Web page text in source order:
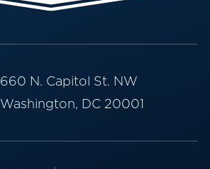
660 N. Capitol St. NW
Washington, DC 20001